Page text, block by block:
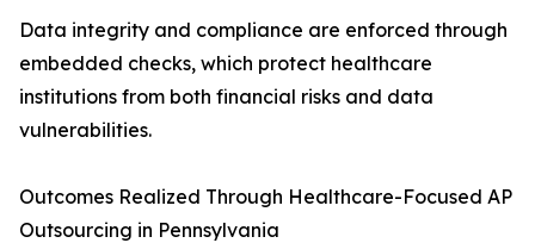
Data integrity and compliance are enforced through
embedded checks, which protect healthcare
institutions from both financial risks and data
vulnerabilities.
Outcomes Realized Through Healthcare-Focused AP
Outsourcing in Pennsylvania